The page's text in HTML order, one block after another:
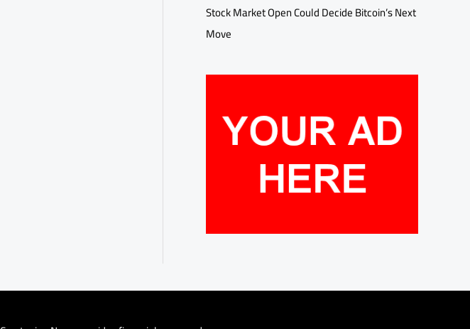
Stock Market Open Could Decide Bitcoin’s Next
Move